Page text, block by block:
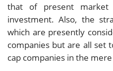
that of present market
investment. Also, the
which are presently
companies but are all set
cap companies in the